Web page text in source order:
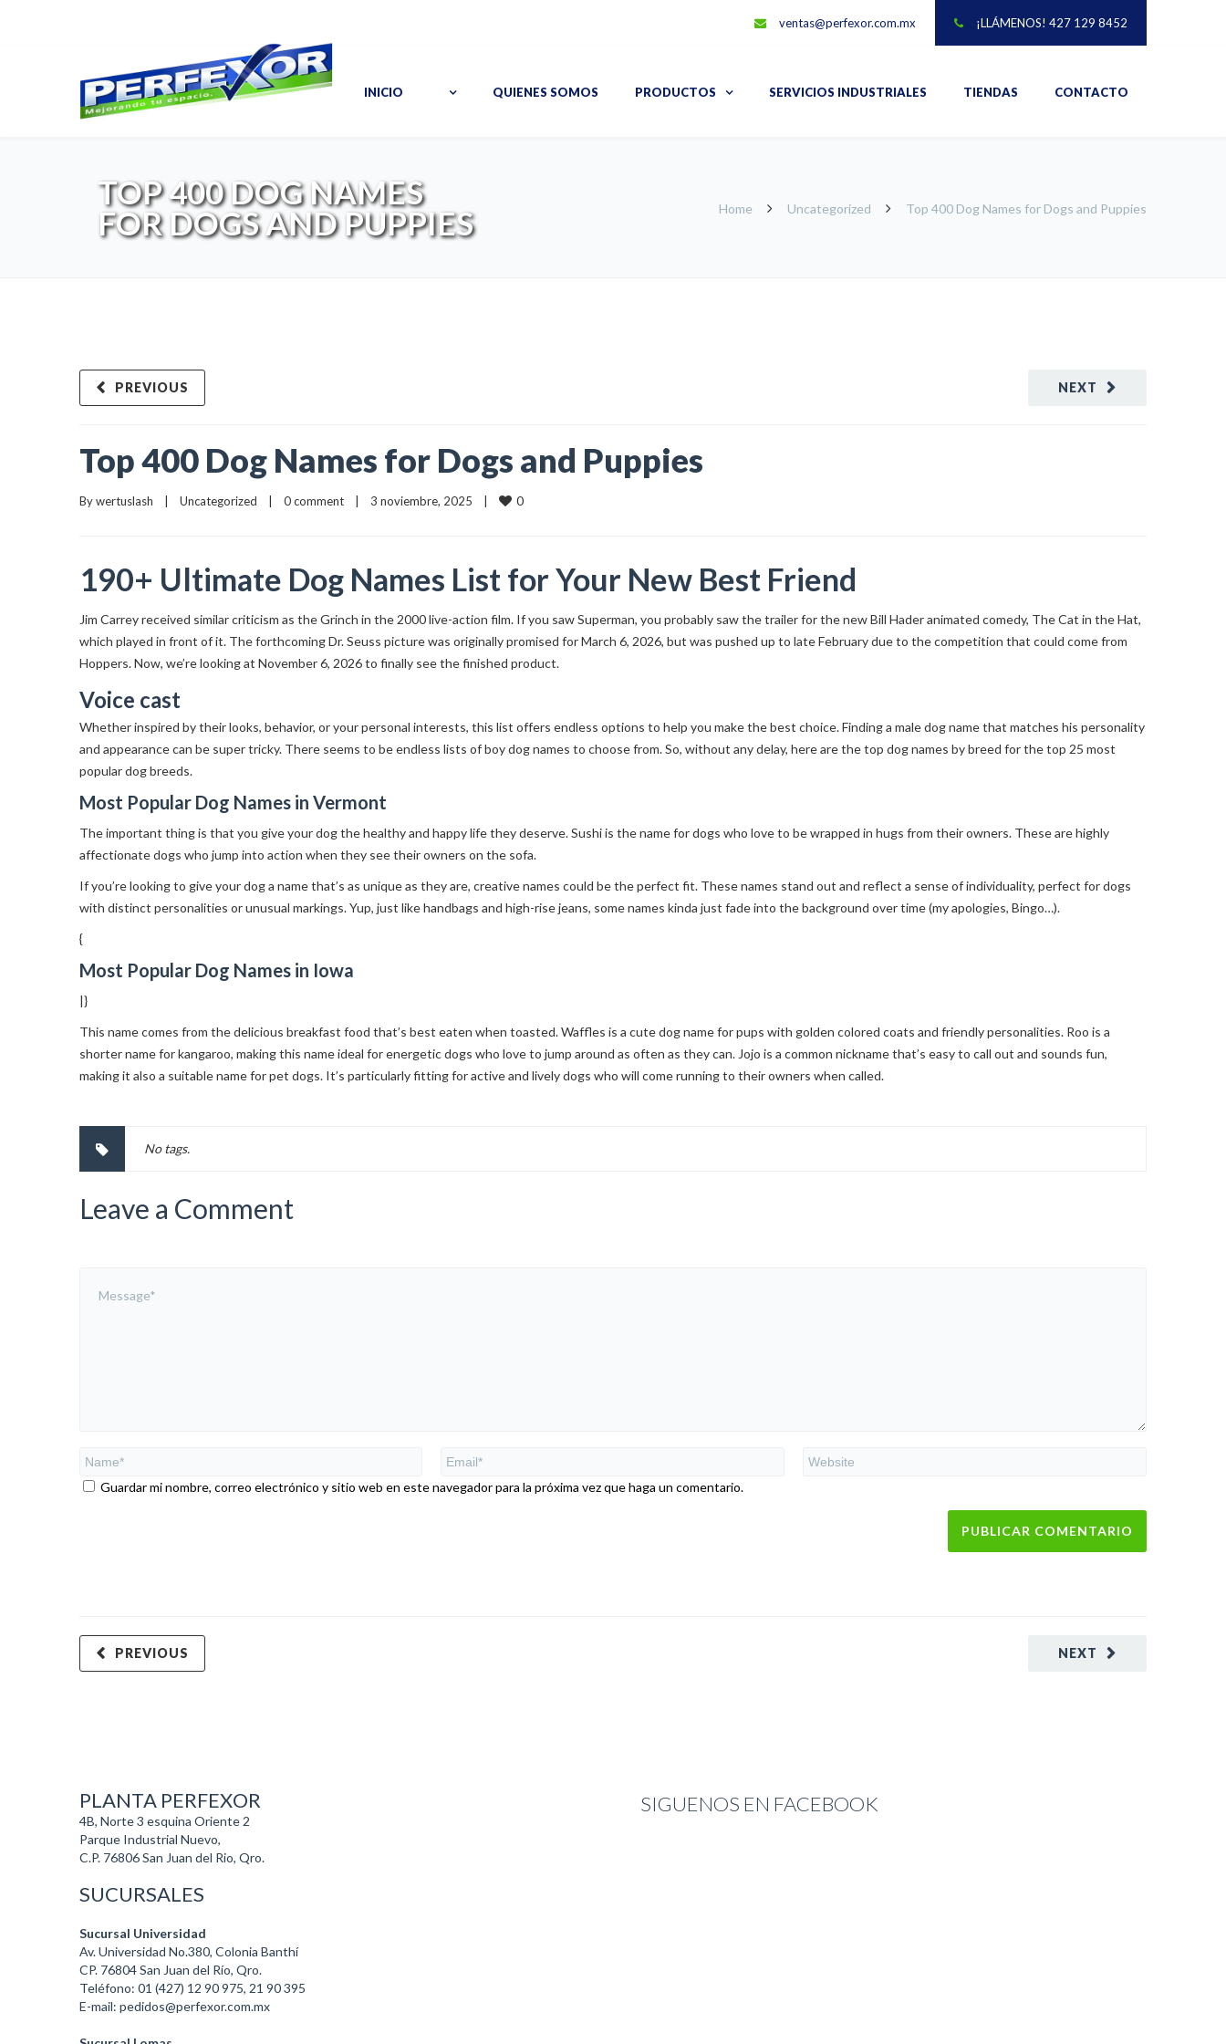
¡LLÁMENOS! 427 129 8452
ventas@perfexor.com.mx
INICIO QUIENES SOMOS PRODUCTOS SERVICIOS INDUSTRIALES TIENDAS CONTACTO
TOP 400 DOG NAMES
FOR DOGS AND PUPPIES
Home Uncategorized Top 400 Dog Names for Dogs and Puppies
NEXT
PREVIOUS
Top 400 Dog Names for Dogs and Puppies
By wertuslash Uncategorized 0 comment
    |    3 noviembre, 2025    |
0
190+ Ultimate Dog Names List for Your New Best Friend
Jim Carrey received similar criticism as the Grinch in the 2000 live-action film. If you saw Superman, you probably saw the trailer for the new Bill Hader animated comedy, The Cat in the Hat,
which played in front of it. The forthcoming Dr. Seuss picture was originally promised for March 6, 2026, but was pushed up to late February due to the competition that could come from
Hoppers. Now, we’re looking at November 6, 2026 to finally see the finished product.
Voice cast
Whether inspired by their looks, behavior, or your personal interests, this list offers endless options to help you make the best choice. Finding a male dog name that matches his personality
and appearance can be super tricky. There seems to be endless lists of boy dog names to choose from. So, without any delay, here are the top dog names by breed for the top 25 most
popular dog breeds.
Most Popular Dog Names in Vermont
The important thing is that you give your dog the healthy and happy life they deserve. Sushi is the name for dogs who love to be wrapped in hugs from their owners. These are highly
affectionate dogs who jump into action when they see their owners on the sofa.
If you’re looking to give your dog a name that’s as unique as they are, creative names could be the perfect fit. These names stand out and reflect a sense of individuality, perfect for dogs
with distinct personalities or unusual markings. Yup, just like handbags and high-rise jeans, some names kinda just fade into the background over time (my apologies, Bingo…).
{
Most Popular Dog Names in Iowa
|}
This name comes from the delicious breakfast food that’s best eaten when toasted. Waffles is a cute dog name for pups with golden colored coats and friendly personalities. Roo is a
shorter name for kangaroo, making this name ideal for energetic dogs who love to jump around as often as they can. Jojo is a common nickname that’s easy to call out and sounds fun,
making it also a suitable name for pet dogs. It’s particularly fitting for active and lively dogs who will come running to their owners when called.
No tags.
Leave a Comment
Guardar mi nombre, correo electrónico y sitio web en este navegador para la próxima vez que haga un comentario.
NEXT
PREVIOUS
SIGUENOS EN FACEBOOK
PLANTA PERFEXOR
4B, Norte 3 esquina Oriente 2
Parque Industrial Nuevo,
C.P. 76806 San Juan del Rio, Qro.
SUCURSALES
Sucursal Universidad
Av. Universidad No.380, Colonia Banthí
CP. 76804 San Juan del Río, Qro.
Teléfono: 01 (427) 12 90 975, 21 90 395
E-mail: pedidos@perfexor.com.mx